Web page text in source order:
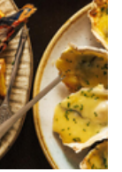
Eagles roster
tape is a
hype of the
that were
Eagles' first
and-three